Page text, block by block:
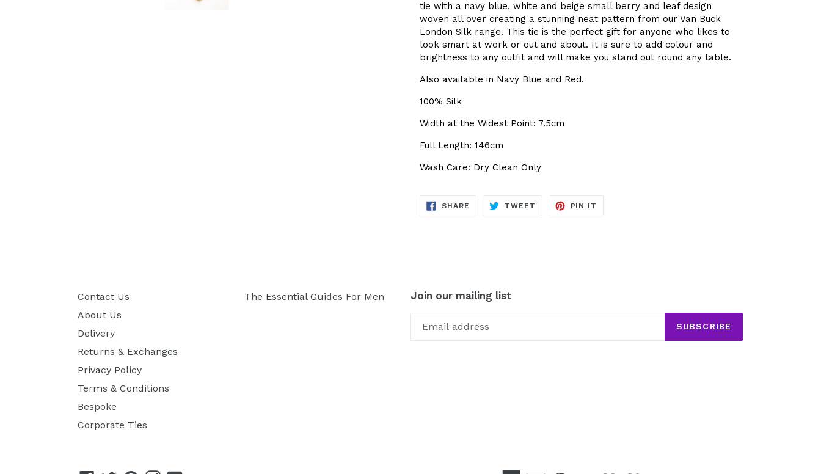
tie with a navy blue, white and beige small berry and leaf design
woven all over creating a stunning neat pattern from our Van Buck
London Silk range. This tie is the perfect gift for anyone who likes to
look smart at work or out and about. It is sure to add colour and
brightness to any outfit and will make you stand out round any table.
Also available in Navy Blue and Red.
100% Silk
Width at the Widest Point: 7.5cm
Full Length: 146cm
Wash Care: Dry Clean Only
SHARE SHARE
TWEET TWEET
PIN IT
Contact Us
About Us
Delivery
Returns & Exchanges
Privacy Policy
Terms & Conditions
Bespoke
Corporate Ties
The Essential Guides For Men Join our mailing list
SUBSCRIBE